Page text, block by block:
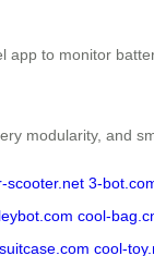
app to monitor
modularity, and
scooter.net 3-
cool-
cool-